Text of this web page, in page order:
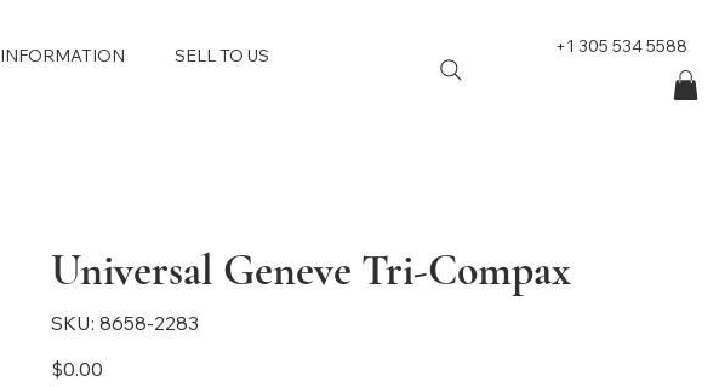
INFORMATION SELL TO US +1 305 534 5588
Universal Geneve Tri-Compax
SKU:
SKU
8658-
8658-2283
Price
$0.00